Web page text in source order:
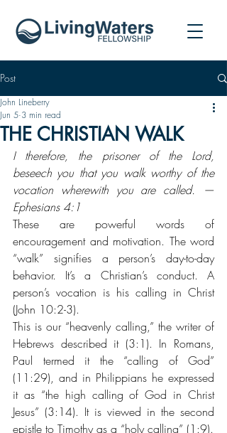
Post
THE CHRISTIAN WALK
John Lineberry
Jun 5 3 min read
I therefore, the prisoner of the Lord,
beseech you that you walk worthy of the
vocation wherewith you are called. —
Ephesians 4:1
These are powerful words of
encouragement and motivation. The word
“walk” signifies a person’s day-to-day
behavior. It’s a Christian’s conduct. A
person’s vocation is his calling in Christ
(John 10:2-3).
This is our “heavenly calling,” the writer of
Hebrews described it (3:1). In Romans,
Paul termed it the “calling of God”
(11:29), and in Philippians he expressed
it as “the high calling of God in Christ
Jesus” (3:14). It is viewed in the second
epistle to Timothy as a “holy calling” (1:9).